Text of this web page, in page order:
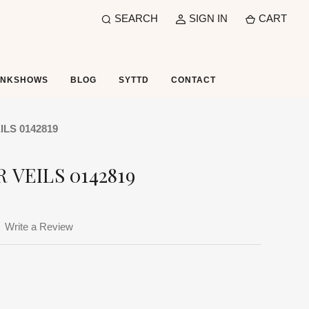
SEARCH SIGN IN CART
BLOG SYTTD CONTACT
0142819
VEILS 0142819
Write a Review